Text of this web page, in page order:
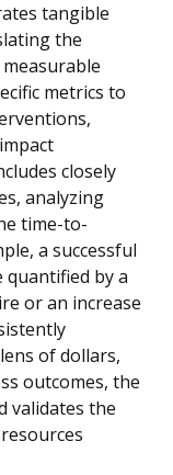
tangible
the
metrics to
closely
analyzing
time-to-
a successful
by a
or an increase
of dollars,
outcomes, the
validates the